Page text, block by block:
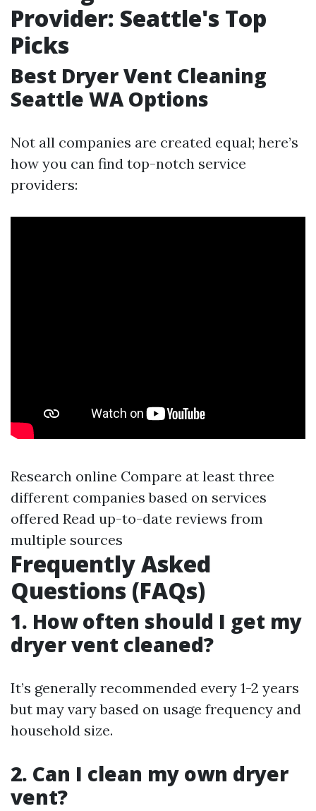
Provider: Seattle's Top
Picks
Best Dryer Vent Cleaning
Seattle WA Options
Not all companies are created equal; here’s
how you can find top-notch service
providers:
Research online Compare at least three
different companies based on services
offered Read up-to-date reviews from
multiple sources
Frequently Asked
Questions (FAQs)
1. How often should I get my
dryer vent cleaned?
It’s generally recommended every 1-2 years
but may vary based on usage frequency and
household size.
2. Can I clean my own dryer
vent?